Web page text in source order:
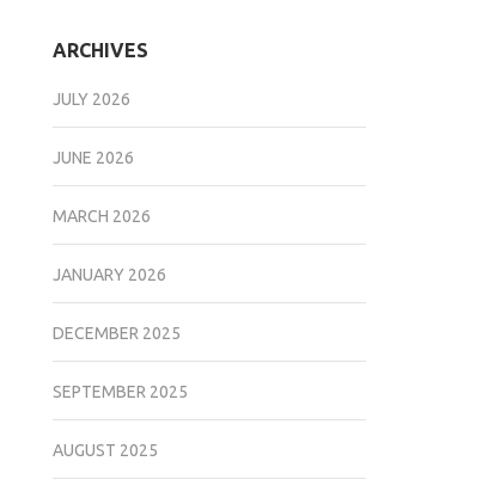
ARCHIVES
JULY 2026
JUNE 2026
MARCH 2026
JANUARY 2026
DECEMBER 2025
SEPTEMBER 2025
AUGUST 2025